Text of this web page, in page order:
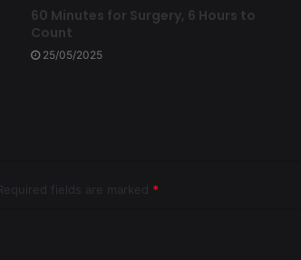
60 Minutes for Surgery, 6 Hours to
Count
25/05/2025
Required fields are marked *